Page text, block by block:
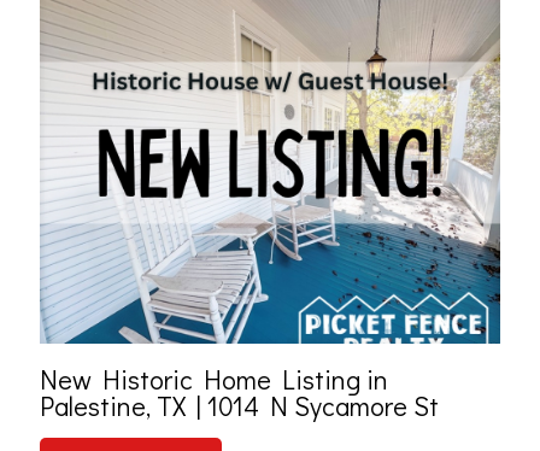
New Historic Home Listing in
Palestine, TX | 1014 N Sycamore St